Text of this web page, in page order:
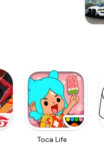
Toca Life